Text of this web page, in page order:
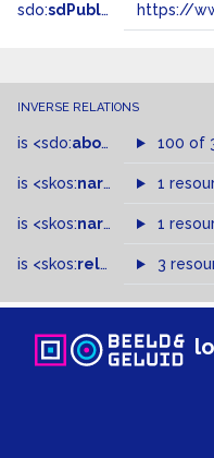
sdo:sdPublisher https://
INVERSE RELATIONS
is <sdo:about of 100 of
is <skos:narrowMatch >of
1
is <skos:narrower >of
1
is <skos:related > of3